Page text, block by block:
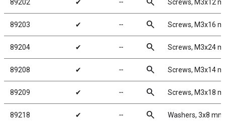
89202 ✔ ╌ Screws, M3x12
89203 ✔ ╌ search Screws, M3x16
89204 ✔ ╌ search Screws, M3x24
89208 ✔ ╌ search Screws, M3x14
89209 ✔ ╌ search Screws, M3x18
89218 ✔ ╌ search Washers, 3x8 mm